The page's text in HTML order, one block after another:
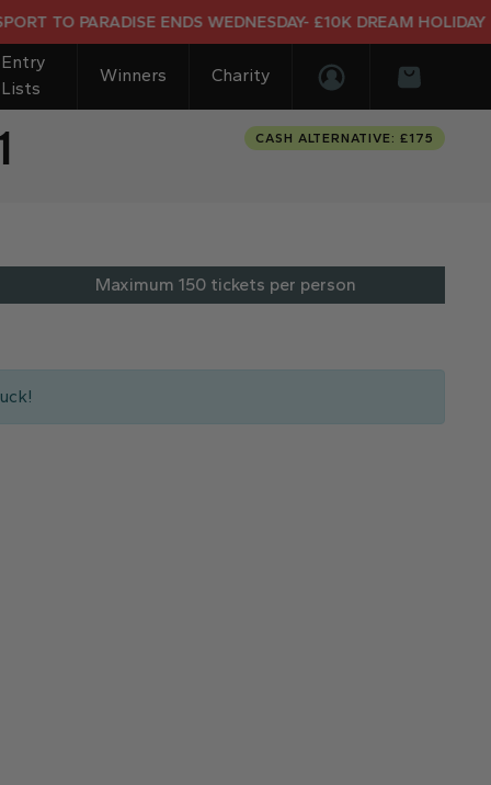
ENDS WEDNESDAY- £10K DREAM HOLIDAY END PRIZE
Entry
Lists
Winners
Charity
Basket
Login/Register
CASH ALTERNATIVE: £175
Maximum 150 tickets per person